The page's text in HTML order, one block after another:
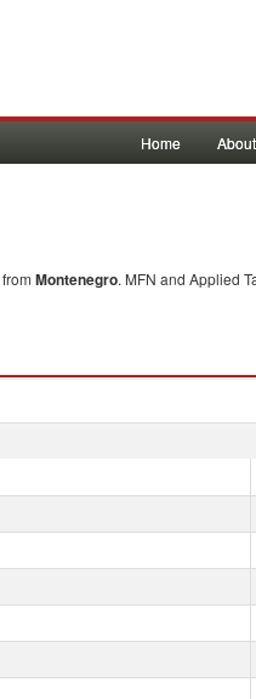
Home
from Montenegro. MFN and Applied